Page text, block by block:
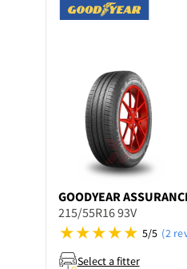
GOODYEAR
215/55R16 93V
5/5 (2
Select a fitter